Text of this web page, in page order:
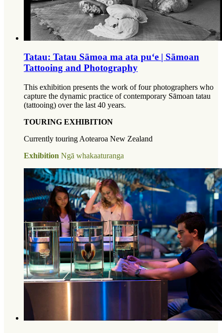
Tatau: Tatau Sāmoa ma ata puʻe | Sāmoan
Tattooing and Photography
This exhibition presents the work of four photographers who
capture the dynamic practice of contemporary Sāmoan tatau
(tattooing) over the last 40 years.
TOURING EXHIBITION
Currently touring Aotearoa New Zealand
Exhibition Ngā whakaaturanga